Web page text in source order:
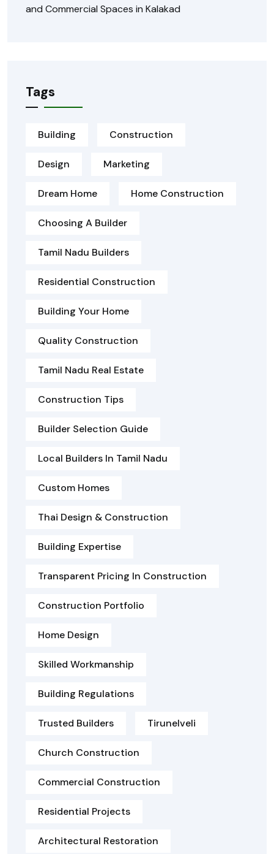
and Commercial Spaces in Kalakad
Tags
Building Construction
Design Marketing
Dream Home Home Construction
Choosing A Builder
Tamil Nadu Builders
Residential Construction
Building Your Home
Quality Construction
Tamil Nadu Real Estate
Construction Tips
Builder Selection Guide
Local Builders In Tamil Nadu
Custom Homes
Thai Design & Construction
Building Expertise
Transparent Pricing In Construction
Construction Portfolio
Home Design
Skilled Workmanship
Building Regulations
Trusted Builders Tirunelveli
Church Construction
Commercial Construction
Residential Projects
Architectural Restoration